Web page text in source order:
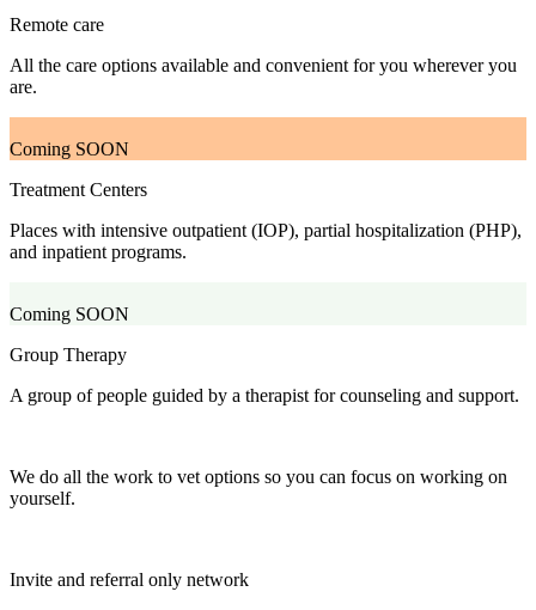
Remote care
All the care options available and convenient for you wherever you
are.
Coming SOON
Treatment Centers
Places with intensive outpatient (IOP), partial hospitalization (PHP),
and inpatient programs.
Coming SOON
Group Therapy
A group of people guided by a therapist for counseling and support.
We do all the work to vet options so you can focus on working on
yourself.
Invite and referral only network